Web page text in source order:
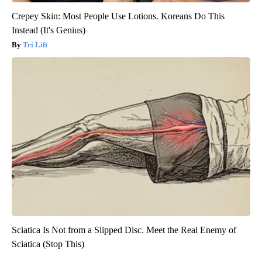
Crepey Skin: Most People Use Lotions. Koreans Do This
Instead (It's Genius)
Tri Lift
Sciatica Is Not from a Slipped Disc. Meet the Real Enemy of
Sciatica (Stop This)